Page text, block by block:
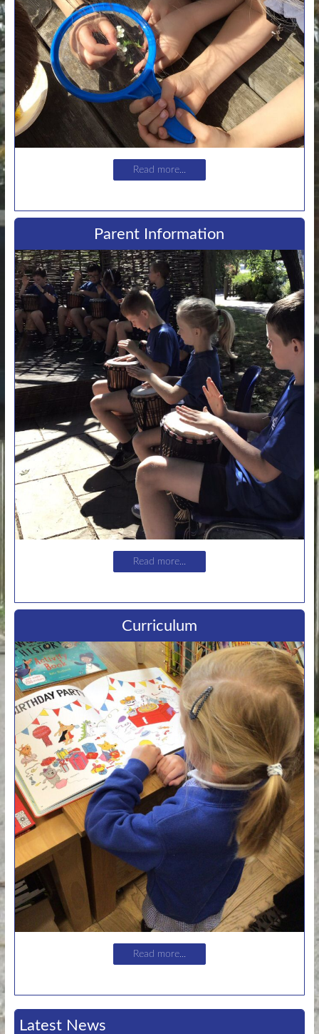
Read more...
Parent Information
Read more...
Curriculum
Read more...
Latest News